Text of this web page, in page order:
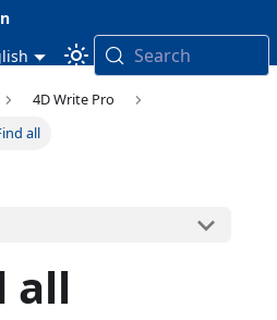
Search
4D Write Pro
all
all